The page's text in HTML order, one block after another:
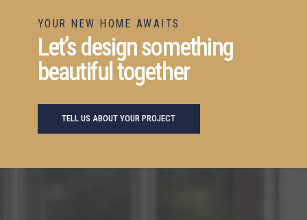
YOUR NEW HOME AWAITS
Let’s design something
beautiful together
TELL US ABOUT YOUR PROJECT